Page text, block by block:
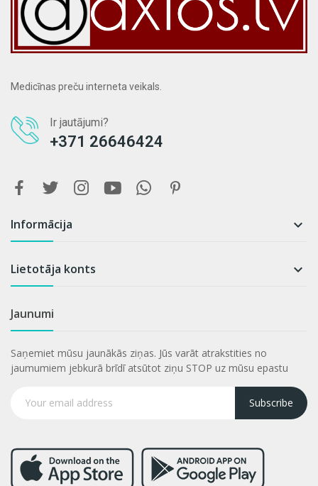
Medicīnas preču interneta veikals.
Ir jautājumi?
+371 26646424
Informācija 
Lietotāja konts 
Jaunumi
Saņemiet mūsu jaunākās ziņas. Jūs varāt atrakstities no
jaumumiem jebkurā brīdī atsūtot ziņu STOP uz mūsu epastu
Subscribe